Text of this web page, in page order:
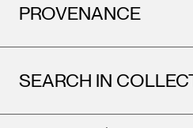
PROVENANCE
SEARCH IN